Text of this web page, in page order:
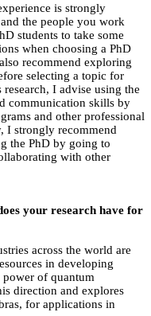
is strongly
the people you work
students to take some
when choosing a PhD
recommend exploring
selecting a topic for
I advise using the
communication skills by
and other professional
I strongly recommend
the PhD by going to
with other
your research have for
across the world are
in developing
of quantum
direction and explores
for applications in